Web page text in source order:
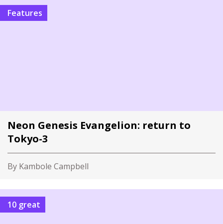
Features
Neon Genesis Evangelion: return to
Tokyo-3
By Kambole Campbell
10 great